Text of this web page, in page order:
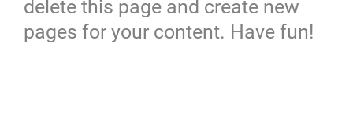
delete this page and create new
pages for your content. Have fun!